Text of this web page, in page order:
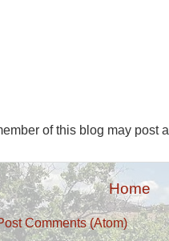
of this blog may post
Home
Comments (Atom)